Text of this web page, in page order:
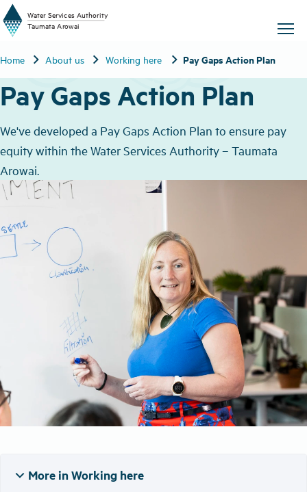
W
uthority
Taumata A o wai
Home chevron_right About us chevron_right Working here chevron_right Pay Gaps Action Plan
Pay Gaps Action Plan
We've developed a Pay Gaps Action Plan to ensure pay
equity within the Water Services Authority – Taumata
Arowai.
expand_more More in Working here